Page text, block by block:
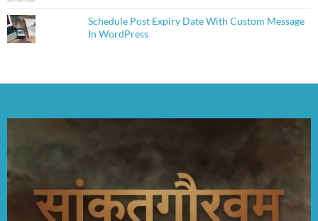
Schedule Post Expiry Date With Custom Message
In WordPress